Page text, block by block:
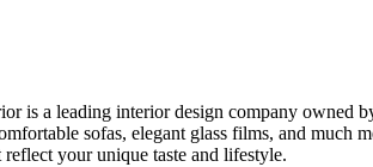
is a leading interior design company owned
sofas, elegant glass films, and
your unique taste and lifestyle.